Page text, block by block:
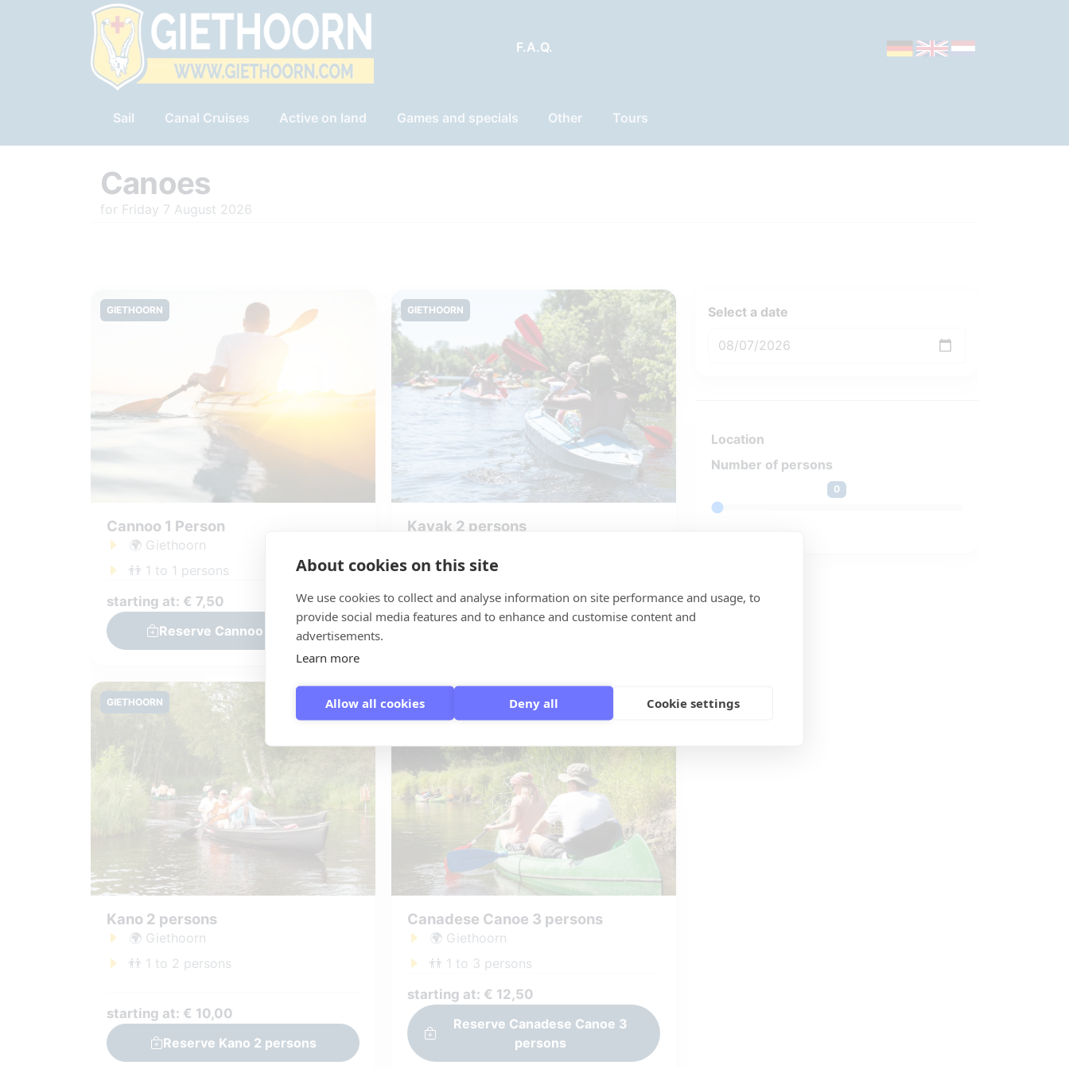
F.A.Q.
Sail Canal Cruises Active on land Games and specials Other Tours
Canoes
for Friday 7 August 2026
GIETHOORN
Cannoo 1 Person
🌍 Giethoorn
👬 1 to 1 persons
starting at: € 7,50
Reserve Cannoo 1 Person
GIETHOORN
Kayak 2 persons
👬 1 to 2 persons
starting at: € 10,00
GIETHOORN
Kano 2 persons
🌍 Giethoorn
👬 1 to 2 persons
starting at: € 10,00
Reserve Kano 2 persons
GIETHOORN
Canadese Canoe 3 persons
🌍 Giethoorn
👬 1 to 3 persons
starting at: € 12,50
Reserve Canadese Canoe 3
persons
Select a date
Location
Number of persons
0
About cookies on this site
We use cookies to collect and analyse information on site performance and usage, to
provide social media features and to enhance and customise content and
advertisements.
Learn more
Allow all cookies Deny all Cookie settings